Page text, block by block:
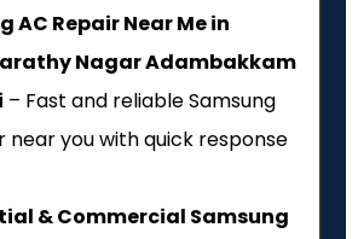
AC Repair Near Me in
Nagar Adambakkam
– Fast and reliable Samsung
near you with quick response
& Commercial Samsung